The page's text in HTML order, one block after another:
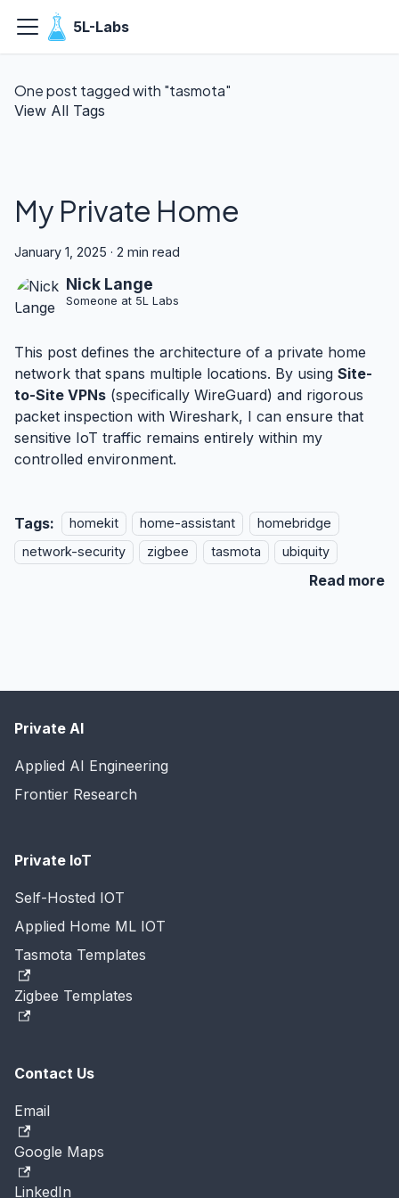
5L-Labs
One post tagged with "tasmota"
View All Tags
My Private Home
January 1, 2025 · 2 min read
Nick Lange
Someone at 5L Labs
This post defines the architecture of a private home
network that spans multiple locations. By using Site-
to-Site VPNs (specifically WireGuard) and rigorous
packet inspection with Wireshark, I can ensure that
sensitive IoT traffic remains entirely within my
controlled environment.
Tags: homekit home-assistant
homebridge
network-security
zigbee tasmota ubiquity
Read more
Private AI
Applied AI Engineering
Frontier Research
Private IoT
Self-Hosted IOT
Applied Home ML IOT
Tasmota Templates
Zigbee Templates
Contact Us
Email
Google Maps
LinkedIn